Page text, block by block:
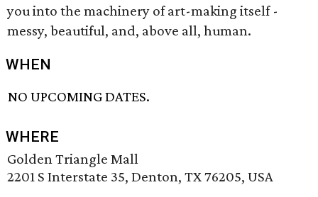
you into the machinery of art-making itself -
messy, beautiful, and, above all, human.
WHEN
NO UPCOMING DATES.
WHERE
Golden Triangle Mall
2201 S Interstate 35, Denton, TX 76205, USA